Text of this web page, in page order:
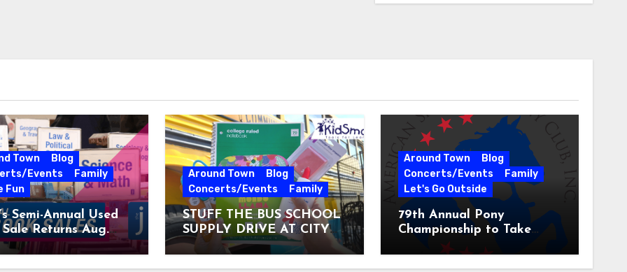
Town
Blog
Events
Family
Fun
Semi-Annual Used
Returns Aug.
2026
Around Town
Blog
Concerts/Events
Family
STUFF THE BUS SCHOOL
SUPPLY DRIVE AT CITY
MUSEUM AUGUST 3 – 31
Around Town
Blog
Concerts/Events
Family
Let's Go Outside
79th Annual Pony
Championship to Take
Place at the National
Equestrian Center July 20-